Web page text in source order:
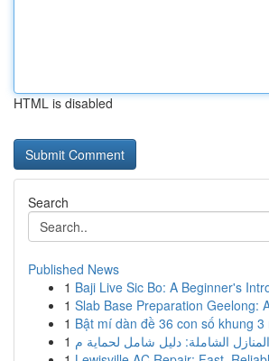
HTML is disabled
Search
Published News
1 Baji Live Sic Bo: A Beginner's
1 Slab Base Preparation Geelong:
1 Bật mí dàn đề 36 con số khung 3
1